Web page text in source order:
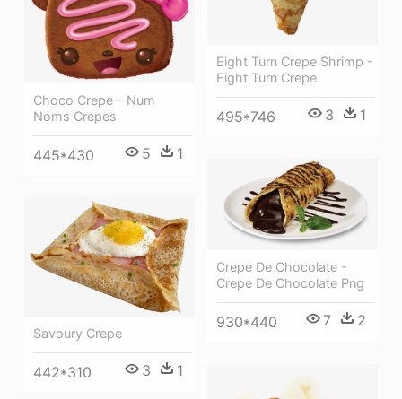
Eight Turn Crepe Shrimp -
Eight Turn Crepe
495*746 3 1
Choco Crepe - Num
Noms Crepes
445*430 5 1
Crepe De Chocolate -
Crepe De Chocolate Png
930*440 7 2
Savoury Crepe
442*310 3 1